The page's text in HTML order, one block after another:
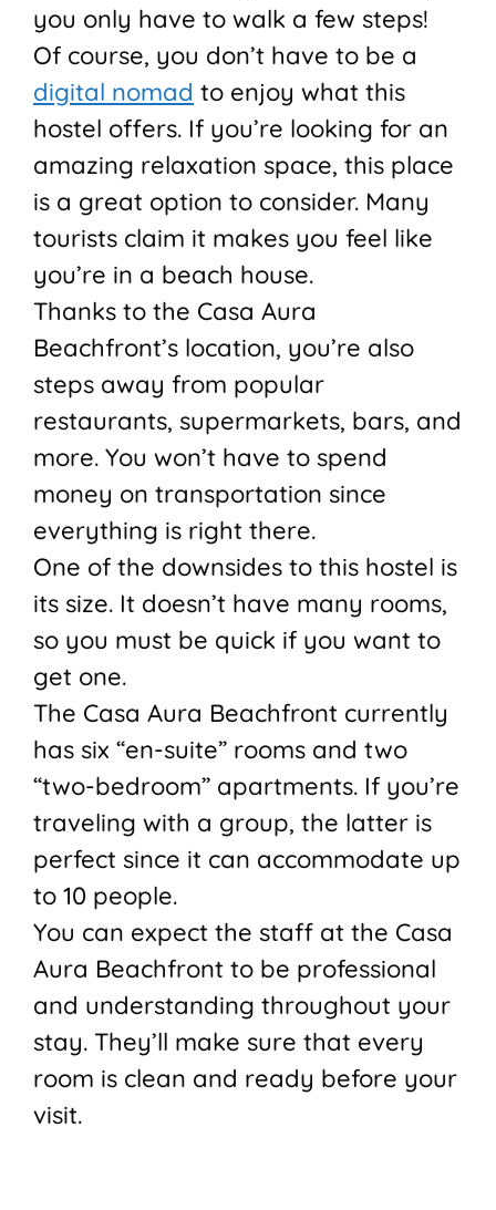
you only have to walk a few steps!
Of course, you don’t have to be a
digital nomad to enjoy what this
hostel offers. If you’re looking for an
amazing relaxation space, this place
is a great option to consider. Many
tourists claim it makes you feel like
you’re in a beach house.
Thanks to the Casa Aura
Beachfront’s location, you’re also
steps away from popular
restaurants, supermarkets, bars, and
more. You won’t have to spend
money on transportation since
everything is right there.
One of the downsides to this hostel is
its size. It doesn’t have many rooms,
so you must be quick if you want to
get one.
The Casa Aura Beachfront currently
has six “en-suite” rooms and two
“two-bedroom” apartments. If you’re
traveling with a group, the latter is
perfect since it can accommodate up
to 10 people.
You can expect the staff at the Casa
Aura Beachfront to be professional
and understanding throughout your
stay. They’ll make sure that every
room is clean and ready before your
visit.